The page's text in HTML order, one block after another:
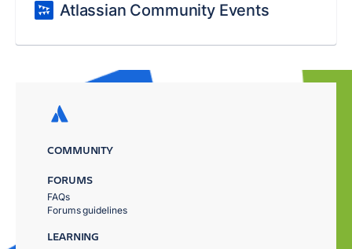
Atlassian Community Events
COMMUNITY
FORUMS
FAQs
Forums guidelines
LEARNING